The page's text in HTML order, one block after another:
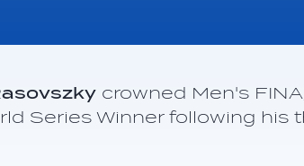
crowned Men's
Series Winner following his